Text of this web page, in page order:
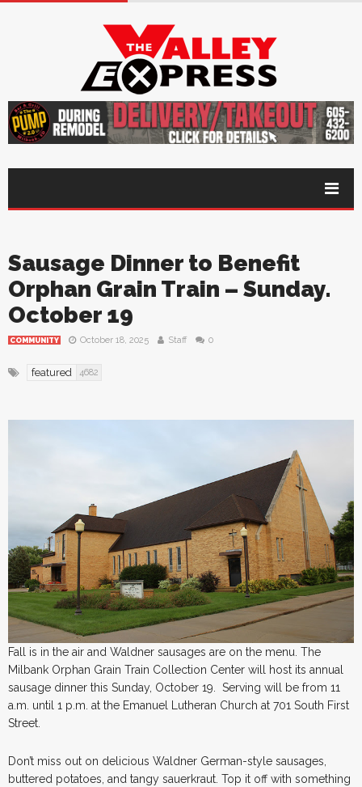
Sausage Dinner to Benefit
Orphan Grain Train – Sunday.
October 19
COMMUNITY October 18, 2025 Staff 0
featured 4682
Fall is in the air and Waldner sausages are on the menu. The
Milbank Orphan Grain Train Collection Center will host its annual
sausage dinner this Sunday, October 19. Serving will be from 11
a.m. until 1 p.m. at the Emanuel Lutheran Church at 701 South First
Street.
Don’t miss out on delicious Waldner German-style sausages,
buttered potatoes, and tangy sauerkraut. Top it off with something